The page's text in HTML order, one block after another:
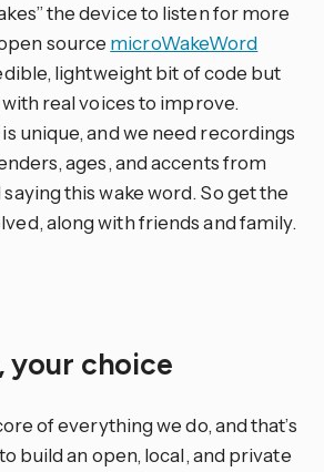
the device to listen for more
source microWakeWord
lightweight bit of code but
real voices to improve.
is unique, and we need recordings
ages, and accents from
this wake word. So get the
along with friends and family.
your choice
of everything we do, and that’s
build an open, local, and private